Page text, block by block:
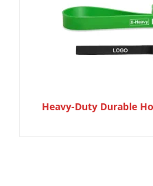
Heavy-Duty Durable